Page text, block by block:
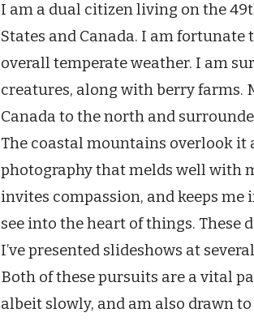
I am a dual citizen living on the
States and Canada. I am
overall temperate weather. I am
creatures, along with berry farms.
Canada to the north and
The coastal mountains overlook it
photography that melds well with
invites compassion, and keeps
see into the heart of things. These
I’ve presented slideshows at
Both of these pursuits are a vital
albeit slowly, and am also drawn